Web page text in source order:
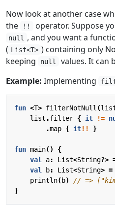
Now look at another case
the
!! operator. Suppose
null
, and you want a
( List<T> ) containing only
keeping
null
values. It can
Example: Implementing
fun <T> filterNotNull (
list .filter { it !=
.map { it!! }
fun main()
{
val
a: List<String?>
val
b: List<String> =
println(b)
}